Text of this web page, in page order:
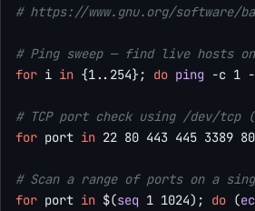
# https://www.gnu.org/software/
# Ping sweep — find live hosts
for i in {1 .. 254}; do ping -c 1
# TCP port check using /dev/tcp
for port in 22 80 443 445 3389
# Scan a range of ports on a
for port in $(seq 1 1024) ; do (